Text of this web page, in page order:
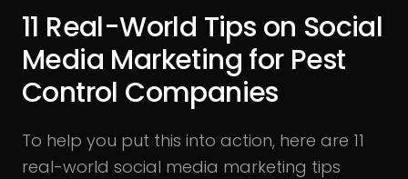
11 Real-World Tips on Social
Media Marketing for Pest
Control Companies
To help you put this into action, here are 11
real-world social media marketing tips